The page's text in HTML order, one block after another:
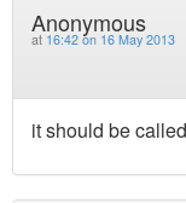
Anonymous
at 16:42 on 16 May 2013
it should be